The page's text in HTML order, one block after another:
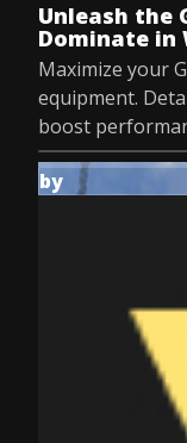
Unleash the
Dominate in
Maximize your
equipment.
boost
by